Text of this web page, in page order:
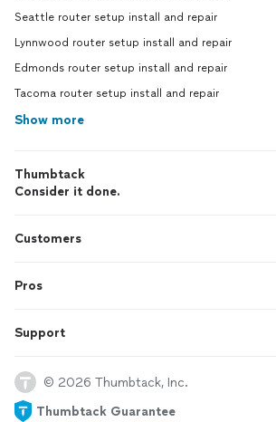
Seattle router setup install and repair
Lynnwood router setup install and repair
Edmonds router setup install and repair
Tacoma router setup install and repair
Show more
Thumbtack
Consider it done.
Customers
Pros
Support
© 2026 Thumbtack, Inc.
Thumbtack Guarantee